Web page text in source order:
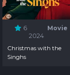
6
Movie
2024
Christmas with the
Singhs